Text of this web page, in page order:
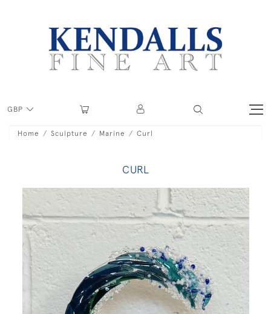
GBP
Home Sculpture Marine Curl
CURL